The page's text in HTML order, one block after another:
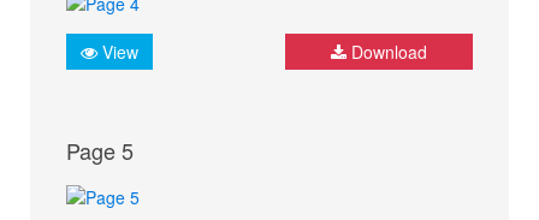
View Download
Page 5